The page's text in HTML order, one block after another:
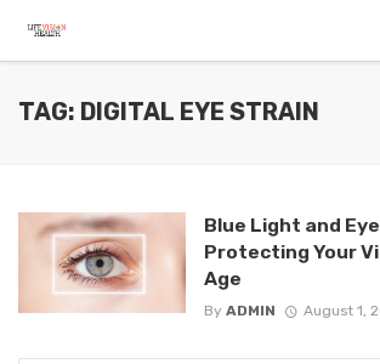
TAG: DIGITAL EYE STRAIN
Blue Light and
Protecting Your
Age
By ADMIN August 1,